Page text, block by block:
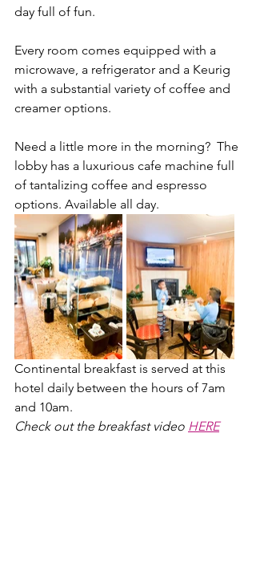
day full of fun.
Every room comes equipped with a
microwave, a refrigerator and a Keurig
with a substantial variety of coffee and
creamer options.
Need a little more in the morning?  The
lobby has a luxurious cafe machine full
of tantalizing coffee and espresso
options. Available all day.
Continental breakfast is served at this
hotel daily between the hours of 7am
and 10am.
Check out the breakfast video HERE